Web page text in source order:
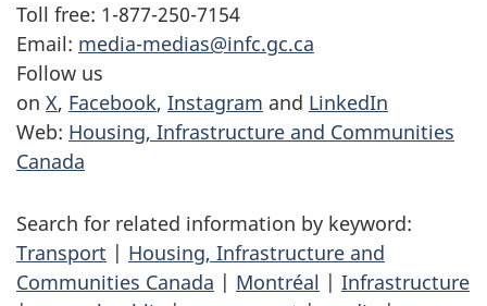
Toll free: 1-877-250-7154
Email: media-medias@infc.gc.ca
Follow us
on X, Facebook, Instagram and LinkedIn
Web: Housing, Infrastructure and Communities
Canada
Search for related information by keyword:
Transport | Housing, Infrastructure and
Communities Canada | Montréal | Infrastructure